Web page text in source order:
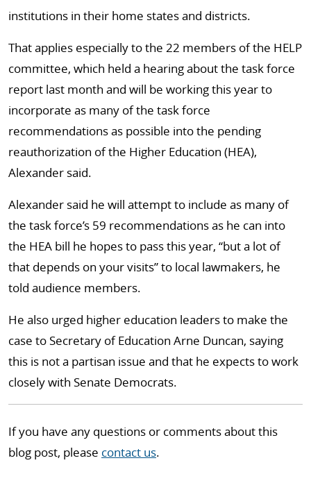
institutions in their home states and districts.
That applies especially to the 22 members of the HELP
committee, which held a hearing about the task force
report last month and will be working this year to
incorporate as many of the task force
recommendations as possible into the pending
reauthorization of the Higher Education (HEA),
Alexander said.
Alexander said he will attempt to include as many of
the task force’s 59 recommendations as he can into
the HEA bill he hopes to pass this year, “but a lot of
that depends on your visits” to local lawmakers, he
told audience members.
He also urged higher education leaders to make the
case to Secretary of Education Arne Duncan, saying
this is not a partisan issue and that he expects to work
closely with Senate Democrats.
If you have any questions or comments about this
blog post, please contact us.